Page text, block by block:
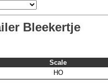
Bleekertje
Scale
HO